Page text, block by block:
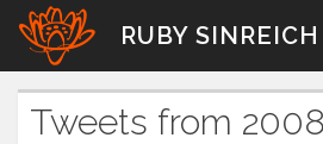
Skip
content
RUBY SINREICH
Tweets from